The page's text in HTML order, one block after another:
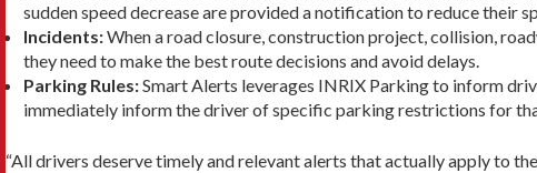
sudden speed decrease are provided a notification to reduce their
Incidents:When a road closure, construction project, collision,
they need to make the best route decisions and avoid delays.
Parking Rules:Smart Alerts leverages INRIX Parking to inform
immediately inform the driver of specific parking restrictions for
“All drivers deserve timely and relevant alerts that actually apply to